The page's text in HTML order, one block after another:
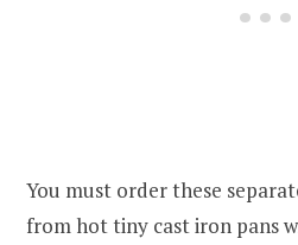
You must order these
from hot tiny cast iron pans